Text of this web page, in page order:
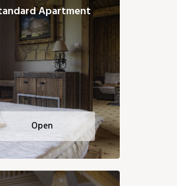
Apartment
Open